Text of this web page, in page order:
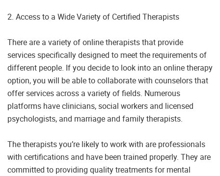
2. Access to a Wide Variety of Certified Therapists
There are a variety of online therapists that provide
services specifically designed to meet the requirements of
different people. If you decide to look into an online therapy
option, you will be able to collaborate with counselors that
offer services across a variety of fields. Numerous
platforms have clinicians, social workers and licensed
psychologists, and marriage and family therapists.
The therapists you’re likely to work with are professionals
with certifications and have been trained properly. They are
committed to providing quality treatments for mental